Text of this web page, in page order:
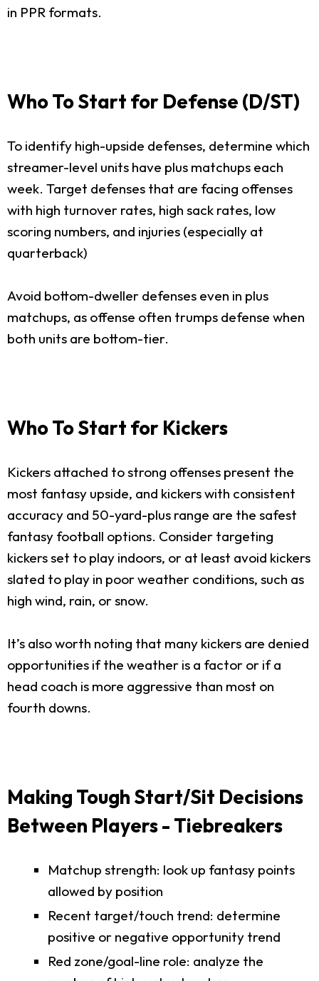
in PPR formats.
Who To Start for Defense (D/ST)
To identify high-upside defenses, determine which
streamer-level units have plus matchups each
week. Target defenses that are facing offenses
with high turnover rates, high sack rates, low
scoring numbers, and injuries (especially at
quarterback)
Avoid bottom-dweller defenses even in plus
matchups, as offense often trumps defense when
both units are bottom-tier.
Who To Start for Kickers
Kickers attached to strong offenses present the
most fantasy upside, and kickers with consistent
accuracy and 50-yard-plus range are the safest
fantasy football options. Consider targeting
kickers set to play indoors, or at least avoid kickers
slated to play in poor weather conditions, such as
high wind, rain, or snow.
It’s also worth noting that many kickers are denied
opportunities if the weather is a factor or if a
head coach is more aggressive than most on
fourth downs.
Making Tough Start/Sit Decisions
Between Players - Tiebreakers
Matchup strength: look up fantasy points
allowed by position
Recent target/touch trend: determine
positive or negative opportunity trend
Red zone/goal-line role: analyze the